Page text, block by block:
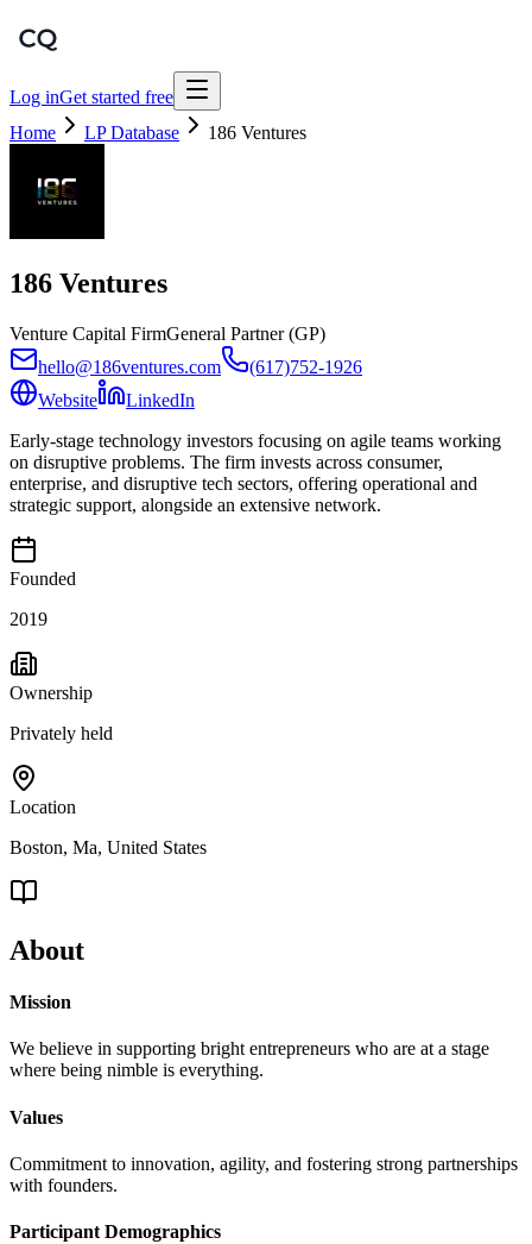
Log inGet started free
Home
LP Database 186 Ventures
186 Ventures
Venture Capital FirmGeneral Partner (GP)
hello@186ventures.com
(617)752-1926
Website
LinkedIn
Early-stage technology investors focusing on agile teams working
on disruptive problems. The firm invests across consumer,
enterprise, and disruptive tech sectors, offering operational and
strategic support, alongside an extensive network.
Founded
2019
Ownership
Privately held
Location
Boston, Ma, United States
About
Mission
We believe in supporting bright entrepreneurs who are at a stage
where being nimble is everything.
Values
Commitment to innovation, agility, and fostering strong partnerships
with founders.
Participant Demographics